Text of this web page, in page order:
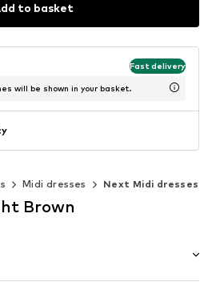
to basket
Fast delivery
will be shown in your basket.
Midi dresses Next Midi dresses
Brown